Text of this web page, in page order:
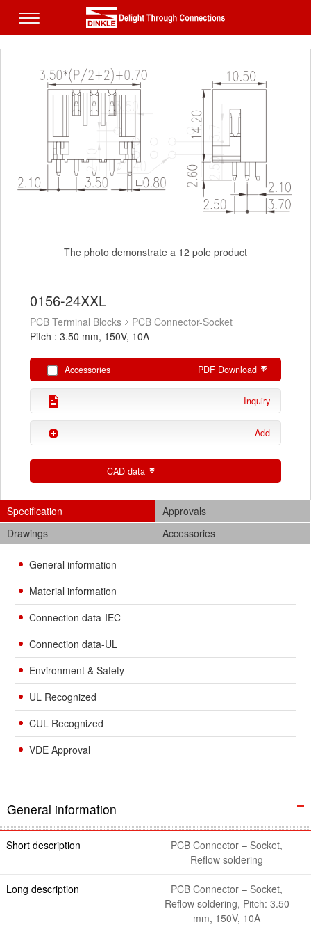
The photo demonstrate a 12 pole product
The photo demonstrate a 12 pole product
0156-24XXL
PCB Terminal Blocks
PCB Connector-Socket
Pitch : 3.50 mm, 150V, 10A
Accessories PDF Download
Inquiry
Add
CAD data
Specification
Approvals
Drawings
Accessories
General information
Material information
Connection data-IEC
Connection data-UL
Environment & Safety
UL Recognized
CUL Recognized
VDE Approval
General information
Short description
PCB Connector – Socket,
Reflow soldering
Long description
PCB Connector – Socket,
Reflow soldering, Pitch: 3.50
mm, 150V, 10A